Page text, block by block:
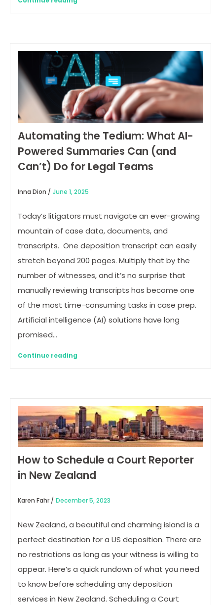
Automating the Tedium: What AI-
Powered Summaries Can (and
Can’t) Do for Legal Teams
Inna Dion / June 1, 2025
Today’s litigators must navigate an ever-growing
mountain of case data, documents, and
transcripts. One deposition transcript can easily
stretch beyond 200 pages. Multiply that by the
number of witnesses, and it’s no surprise that
manually reviewing transcripts has become one
of the most time-consuming tasks in case prep.
Artificial intelligence (AI) solutions have long
promised…
Continue reading
How to Schedule a Court Reporter
in New Zealand
Karen Fahr / December 5, 2023
New Zealand, a beautiful and charming island is a
perfect destination for a US deposition. There are
no restrictions as long as your witness is willing to
appear. Here’s a quick rundown of what you need
to know before scheduling any deposition
services in New Zealand. Scheduling a Court